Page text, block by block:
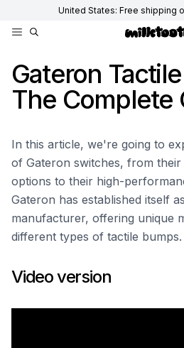
United States: Free shipping
Gateron
The Complete
In this article, we're going to
of Gateron switches, from their
options to their high-
Gateron has established itself
manufacturer, offering unique
different types of tactile bumps.
Video version